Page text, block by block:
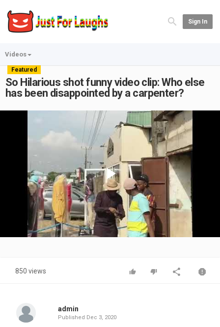
Sign In
Videos
Featured
So Hilarious shot funny video clip: Who else
has been disappointed by a carpenter?
Play
Video
850 views
admin
Published Dec 3, 2020